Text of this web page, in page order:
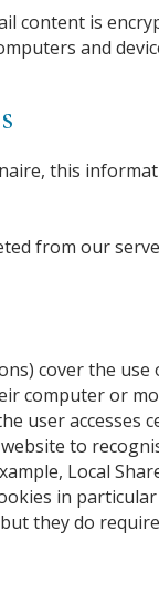
content is
and
this
from our
cover the
computer or
user accesses
to
Local
in
they do